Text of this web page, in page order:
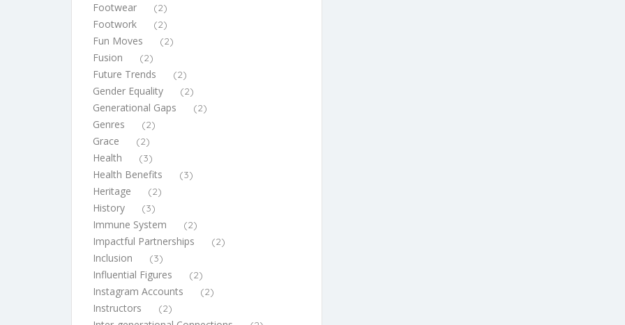
Footwear (2)
Footwork (2)
Fun Moves (2)
Fusion (2)
Future Trends (2)
Gender Equality (2)
Generational Gaps (2)
Genres (2)
Grace (2)
Health (3)
Health Benefits (3)
Heritage (2)
History (3)
Immune System (2)
Impactful Partnerships (2)
Inclusion (3)
Influential Figures (2)
Instagram Accounts (2)
Instructors (2)